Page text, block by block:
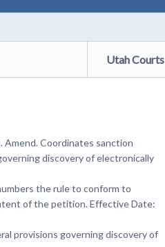
Utah Courts
Amend. Coordinates sanction
discovery of electronically
the rule to conform to
of the petition. Effective Date:
provisions governing discovery of